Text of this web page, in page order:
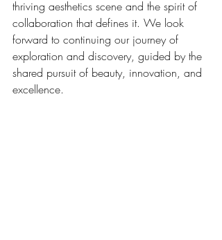
thriving aesthetics scene and the spirit of
collaboration that defines it. We look
forward to continuing our journey of
exploration and discovery, guided by the
shared pursuit of beauty, innovation, and
excellence.